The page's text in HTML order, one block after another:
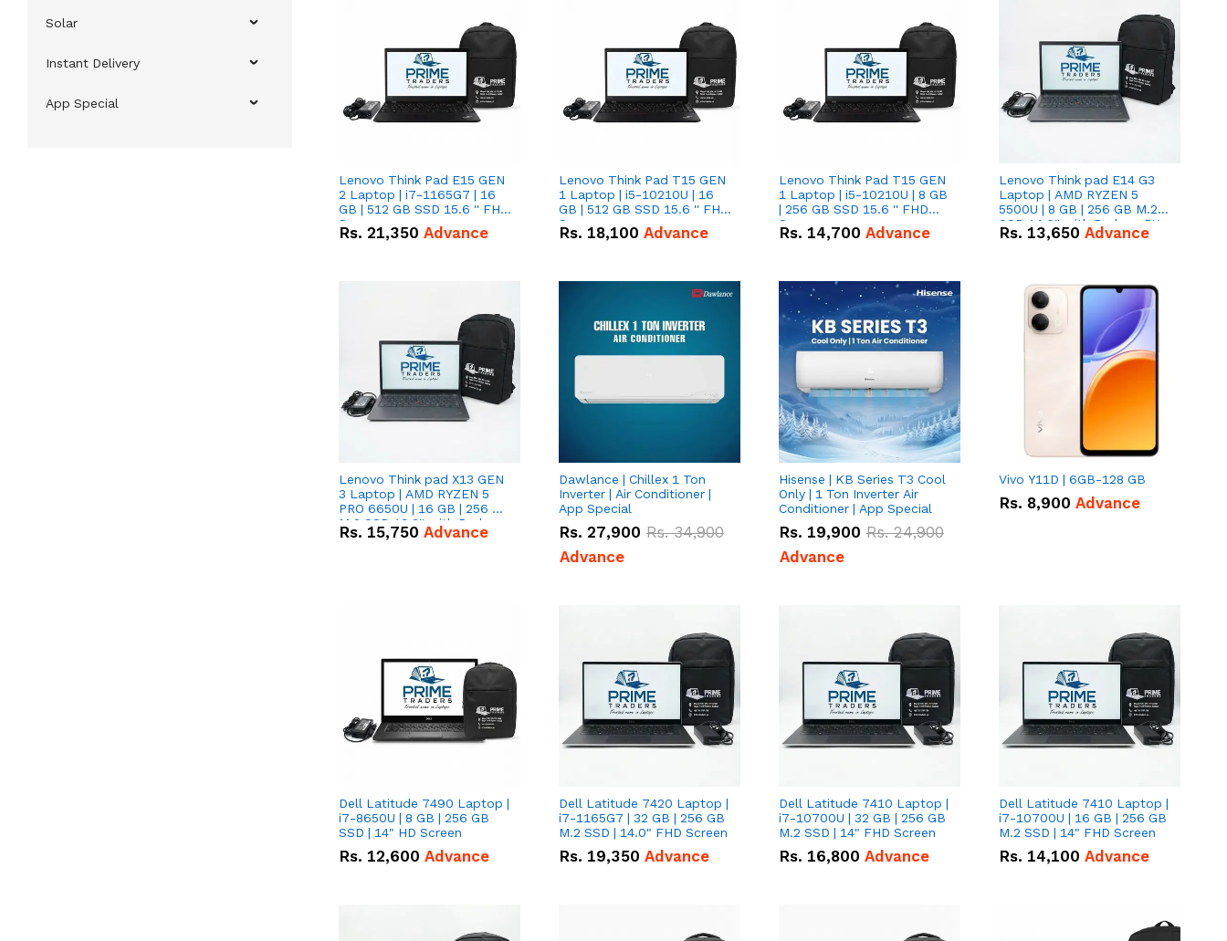
Solar
Instant Delivery
App Special
Lenovo Think Pad E15 GEN
2 Laptop | i7-1165G7 | 16
GB | 512 GB SSD 15.6 '' FHD
Screen
Rs. 21,350 Advance
Lenovo Think Pad T15 GEN
1 Laptop | i5-10210U | 16
GB | 512 GB SSD 15.6 '' FHD
Screen
Rs. 18,100 Advance
Lenovo Think Pad T15 GEN
1 Laptop | i5-10210U | 8 GB
| 256 GB SSD 15.6 '' FHD
Screen
Rs. 14,700 Advance
Lenovo Think pad E14 G3
Laptop | AMD RYZEN 5
5500U | 8 GB | 256 GB M.2
SSD 14.0'' with Radeon RX
Vega 10 Graphics.
Rs. 13,650 Advance
Lenovo Think pad X13 GEN
3 Laptop | AMD RYZEN 5
PRO 6650U | 16 GB | 256 GB
M.2 SSD 13.3'' with Radeon
RX Vega 10 Graphics.
Rs. 15,750 Advance
Dawlance | Chillex 1 Ton
Inverter | Air Conditioner |
App Special
Rs. 27,900 Rs.34,900
Advance
Hisense | KB Series T3 Cool
Only | 1 Ton Inverter Air
Conditioner | App Special
Rs. 19,900 Rs.24,900
Advance
Vivo Y11D | 6GB-128 GB
Rs. 8,900 Advance
Dell Latitude 7490 Laptop |
i7-8650U | 8 GB | 256 GB
SSD | 14" HD Screen
Rs. 12,600 Advance
Dell Latitude 7420 Laptop |
i7-1165G7 | 32 GB | 256 GB
M.2 SSD | 14.0" FHD Screen
Rs. 19,350 Advance
Dell Latitude 7410 Laptop |
i7-10700U | 32 GB | 256 GB
M.2 SSD | 14" FHD Screen
Rs. 16,800 Advance
Dell Latitude 7410 Laptop |
i7-10700U | 16 GB | 256 GB
M.2 SSD | 14" FHD Screen
Rs. 14,100 Advance